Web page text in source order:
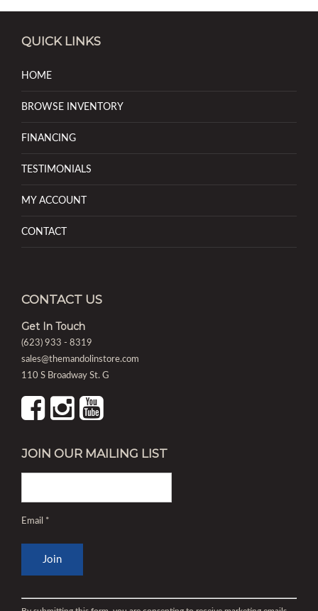
QUICK LINKS
HOME
BROWSE INVENTORY
FINANCING
TESTIMONIALS
MY ACCOUNT
CONTACT
CONTACT US
Get In Touch
(623) 933 - 8319
sales@themandolinstore.com
110 S Broadway St. G
JOIN OUR MAILING LIST
Email *